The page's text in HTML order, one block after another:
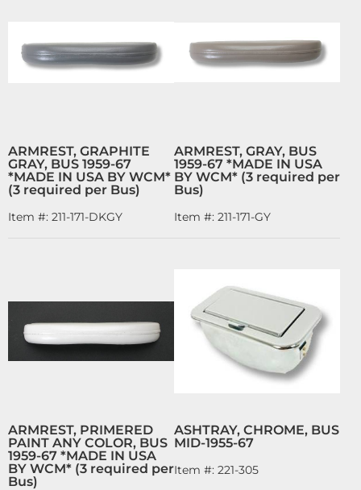
ARMREST, GRAPHITE
GRAY, BUS 1959-67
*MADE IN USA BY WCM*
(3 required per Bus)
Item #: 211-171-DKGY
ARMREST, GRAY, BUS
1959-67 *MADE IN USA
BY WCM* (3 required per
Bus)
Item #: 211-171-GY
ARMREST, PRIMERED
PAINT ANY COLOR, BUS
1959-67 *MADE IN USA
BY WCM* (3 required per
Bus)
ASHTRAY, CHROME, BUS
MID-1955-67
Item #: 221-305